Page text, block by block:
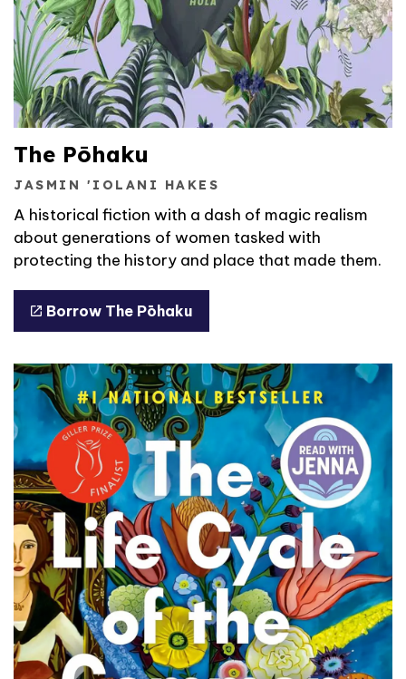
The Pōhaku
JASMIN 'IOLANI HAKES
A historical fiction with a dash of magic realism
about generations of women tasked with
protecting the history and place that made them.
Borrow The Pōhaku